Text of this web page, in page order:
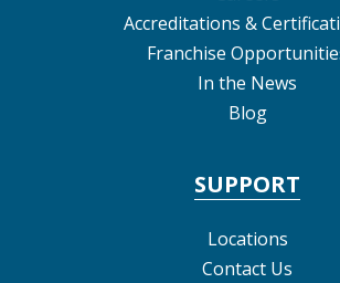
Accreditations &
Franchise
In the News
Blog
SUPPORT
Locations
Contact Us